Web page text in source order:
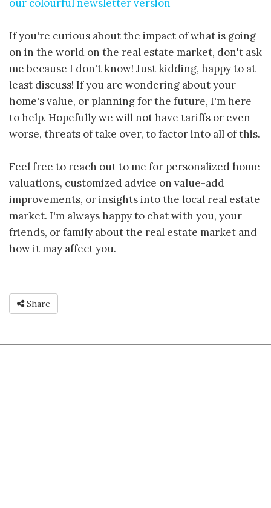
our colourful newsletter version
If you're curious about the impact of what is going
on in the world on the real estate market, don't ask
me because I don't know! Just kidding, happy to at
least discuss! If you are wondering about your
home's value, or planning for the future, I'm here
to help. Hopefully we will not have tariffs or even
worse, threats of take over, to factor into all of this.
Feel free to reach out to me for personalized home
valuations, customized advice on value-add
improvements, or insights into the local real estate
market. I'm always happy to chat with you, your
friends, or family about the real estate market and
how it may affect you.
Share